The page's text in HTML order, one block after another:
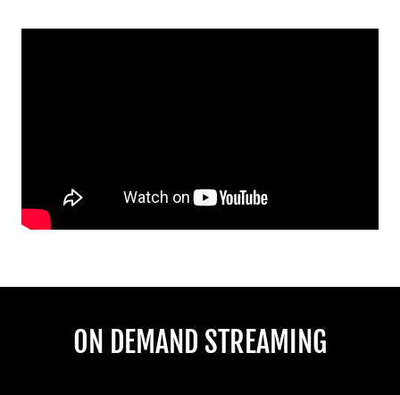
ON DEMAND STREAMING